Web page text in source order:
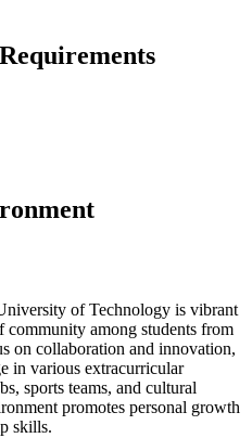
of Technology is vibrant
community among students from
on collaboration and innovation,
in various extracurricular
sports teams, and cultural
promotes personal growth
skills.